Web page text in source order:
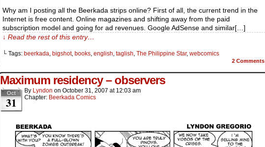
Why am I posting all the Beerkada strips online? First of all, the current trend in the
Internet is free content. Online magazines and shifting away from the paid
subscription model and going for ad revenues. Google AdSense and similar[…]
↓ Read the rest of this entry…
└ Tags: beerkada bigshot, books english taglish The Philippine Star, webcomics
2 Comments
Maximum residency – observers
Oct
31
By Lyndon on October 31, 2007 at 12:03 am
Chapter: Beerkada Comics